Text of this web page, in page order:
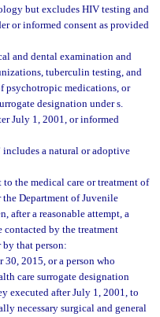
but excludes HIV testing and
or informed consent as provided
and dental examination and
tuberculin testing, and
psychotropic medications, or
designation under s.
July 1, 2001, or informed
includes a natural or adoptive
the medical care or treatment of
Department of Juvenile
after a reasonable attempt, a
contacted by the treatment
that person:
30, 2015, or a person who
care surrogate designation
executed after July 1, 2001, to
necessary surgical and general